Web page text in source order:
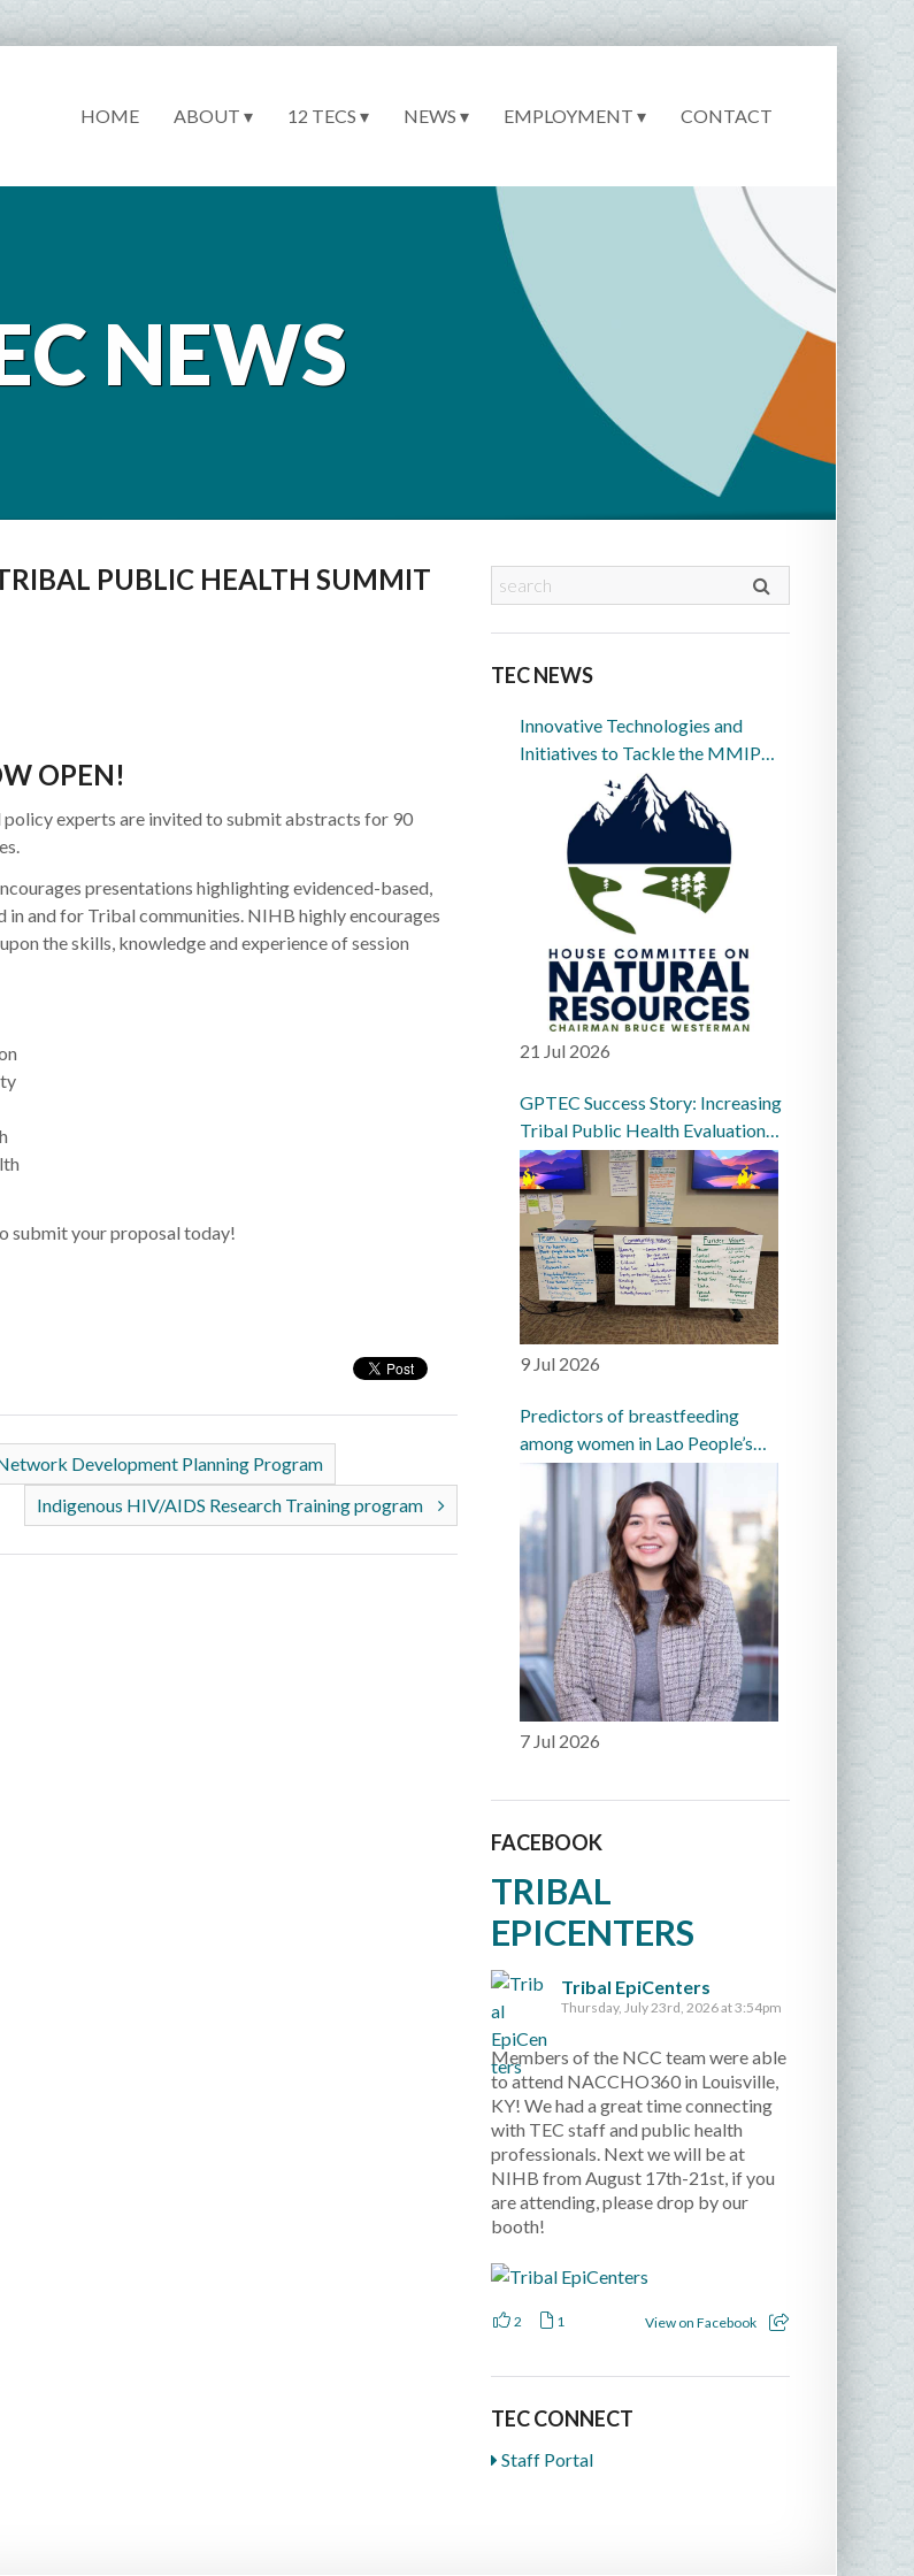
HOME ABOUT ▾ 12 TECS ▾ NEWS ▾ EMPLOYMENT ▾ CONTACT
NEWS
PUBLIC HEALTH SUMMIT
OPEN!
experts are invited to submit abstracts for 90
presentations highlighting evidenced-based,
in and for Tribal communities. NIHB highly encourages
the skills, knowledge and experience of session
your proposal today!
Development Planning Program
Indigenous HIV/AIDS Research Training program
TEC NEWS
Innovative Technologies and
Initiatives to Tackle the MMIP
Crisis in Indian Country
21 Jul 2026
GPTEC Success Story: Increasing
Tribal Public Health Evaluation
Capacity in the Great Plains
9 Jul 2026
Predictors of breastfeeding
among women in Lao People’s
Democratic Republic: a
prospective cohort study
7 Jul 2026
FACEBOOK
TRIBAL
EPICENTERS
Tribal EpiCenters
Thursday, July 23rd, 2026 at 3:54pm
Members of the NCC team were able
to attend NACCHO360 in Louisville,
KY! We had a great time connecting
with TEC staff and public health
professionals. Next we will be at
NIHB from August 17th-21st, if you
are attending, please drop by our
booth!
2 1 View on Facebook
TEC CONNECT
Staff Portal